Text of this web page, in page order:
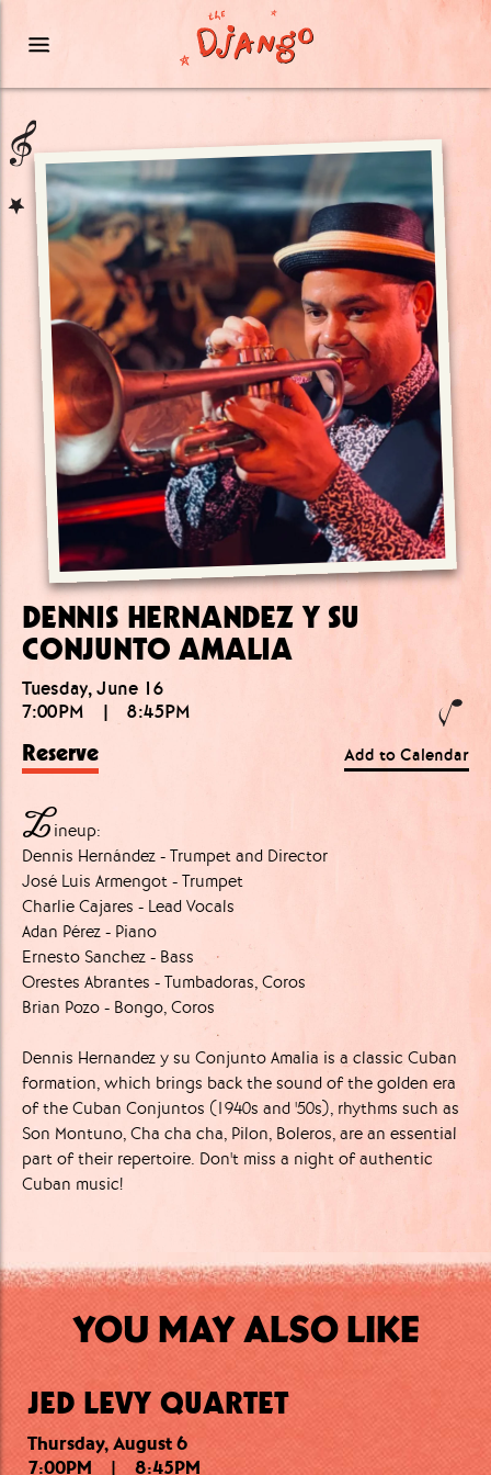
DENNIS HERNANDEZ Y SU
CONJUNTO AMALIA
Tuesday, June 16
7:00PM
| 8:45PM
Reserve Add to Calendar
Lineup:
Dennis Hernández - Trumpet and Director
José Luis Armengot - Trumpet
Charlie Cajares - Lead Vocals
Adan Pérez - Piano
Ernesto Sanchez - Bass
Orestes Abrantes - Tumbadoras, Coros
Brian Pozo - Bongo, Coros
Dennis Hernandez y su Conjunto Amalia is a classic Cuban
formation, which brings back the sound of the golden era
of the Cuban Conjuntos (1940s and '50s), rhythms such as
Son Montuno, Cha cha cha, Pilon, Boleros, are an essential
part of their repertoire. Don't miss a night of authentic
Cuban music!
YOU MAY ALSO LIKE
JED LEVY QUARTET
Thursday, August 6
7:00PM
| 8:45PM
Thursday, August 6
10:15PM
11:30PM
Friday, August 7
7:30PM
| 9:15PM